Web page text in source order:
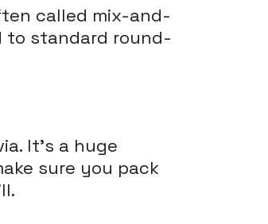
called mix-and-
to standard round-
It's a huge
sure you pack